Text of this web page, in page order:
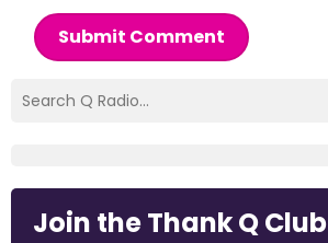
Submit Comment
Join the Thank Q Club